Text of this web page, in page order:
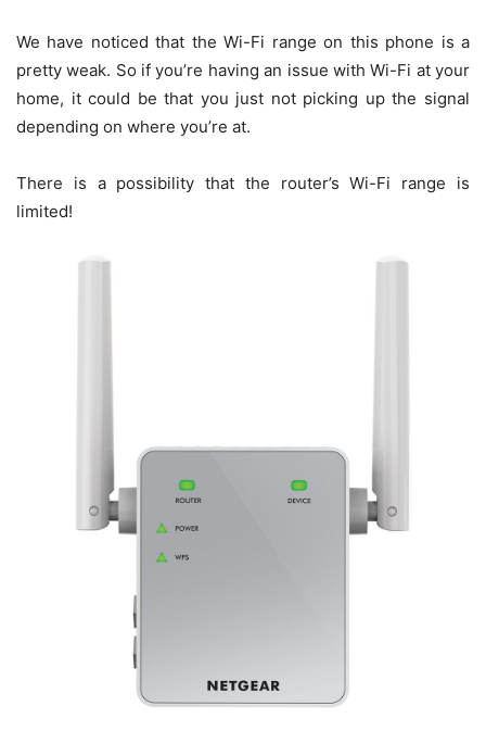
We have noticed that the Wi-Fi range on this phone is a
pretty weak. So if you’re having an issue with Wi-Fi at your
home, it could be that you just not picking up the signal
depending on where you’re at.
There is a possibility that the router’s Wi-Fi range is
limited!